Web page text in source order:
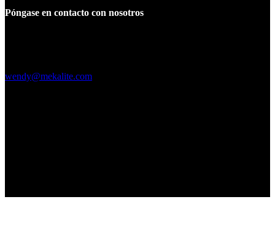
Póngase en contacto con nosotros
wendy@mekalite.com